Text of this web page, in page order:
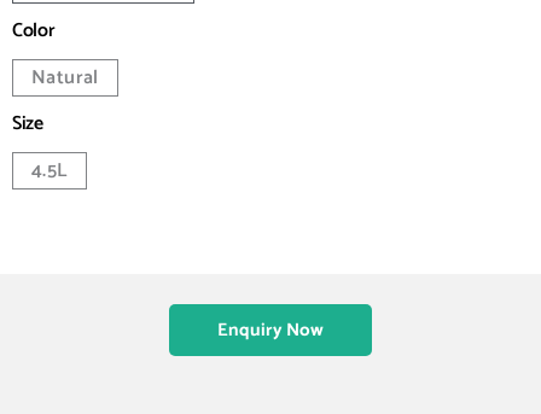
Color
Natural
Size
4.5L
Enquiry Now